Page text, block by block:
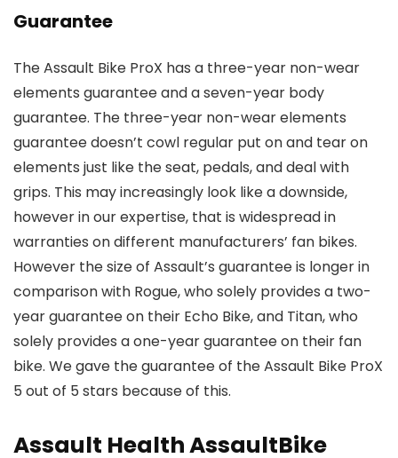
Guarantee
The Assault Bike ProX has a three-year non-wear
elements guarantee and a seven-year body
guarantee. The three-year non-wear elements
guarantee doesn’t cowl regular put on and tear on
elements just like the seat, pedals, and deal with
grips. This may increasingly look like a downside,
however in our expertise, that is widespread in
warranties on different manufacturers’ fan bikes.
However the size of Assault’s guarantee is longer in
comparison with Rogue, who solely provides a two-
year guarantee on their Echo Bike, and Titan, who
solely provides a one-year guarantee on their fan
bike. We gave the guarantee of the Assault Bike ProX
5 out of 5 stars because of this.
Assault Health AssaultBike